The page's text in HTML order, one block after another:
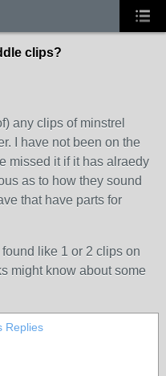
clips?
any clips of minstrel
I have not been on the
missed it if it has alraedy
as to how they sound
that have parts for
like 1 or 2 clips on
might know about some
Replies